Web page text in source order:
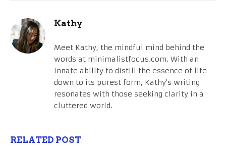
Kathy
Meet Kathy, the mindful mind behind the
words at minimalistfocus.com. With an
innate ability to distill the essence of life
down to its purest form, Kathy's writing
resonates with those seeking clarity in a
cluttered world.
RELATED POST